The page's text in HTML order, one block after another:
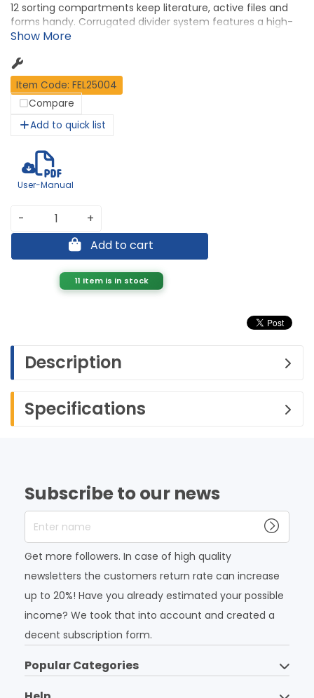
Item Code: FEL25004
Compare
Add to quick list
12 sorting compartments keep literature, active files and
forms handy. Corrugated divider system features a high-
strength frame. Compartments measure 9" wide x 11-5/8"
User-Manual
-
+
Add to cart
11 Item is in stock
Description
Specifications
Subscribe to our news
Enter name
Get more followers. In case of high quality
newsletters the customers return rate can increase
up to 20%! Have you already estimated your possible
income? We took that into account and created a
decent subscription form.
Popular Categories